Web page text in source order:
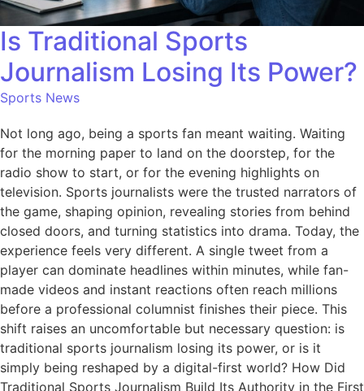
Is Traditional Sports
Journalism Losing Its Power?
Sports News
Not long ago, being a sports fan meant waiting. Waiting
for the morning paper to land on the doorstep, for the
radio show to start, or for the evening highlights on
television. Sports journalists were the trusted narrators of
the game, shaping opinion, revealing stories from behind
closed doors, and turning statistics into drama. Today, the
experience feels very different. A single tweet from a
player can dominate headlines within minutes, while fan-
made videos and instant reactions often reach millions
before a professional columnist finishes their piece. This
shift raises an uncomfortable but necessary question: is
traditional sports journalism losing its power, or is it
simply being reshaped by a digital-first world? How Did
Traditional Sports Journalism Build Its Authority in the First